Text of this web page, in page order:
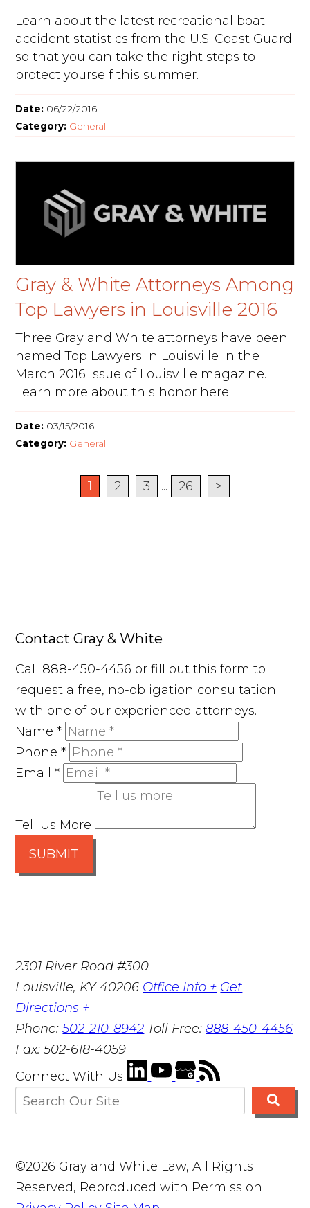
Learn about the latest recreational boat
accident statistics from the U.S. Coast Guard
so that you can take the right steps to
protect yourself this summer.
Date: 06/22/2016
Category: General
Gray & White Attorneys Among
Top Lawyers in Louisville 2016
Three Gray and White attorneys have been
named Top Lawyers in Louisville in the
March 2016 issue of Louisville magazine.
Learn more about this honor here.
Date: 03/15/2016
Category: General
1 2 3 ... 26 >
Contact Gray & White
Call 888-450-4456 or fill out this form to
request a free, no-obligation consultation
with one of our experienced attorneys.
Name*
Phone*
Email*
Tell Us More
SUBMIT
2301 River Road #300
Louisville, KY 40206 Office Info + Get
Directions +
Phone:502-210-8942 Toll Free:888-450-4456
Fax:502-618-4059
Connect With Us
©2026 Gray and White Law, All Rights
Reserved, Reproduced with Permission